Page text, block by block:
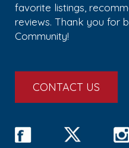
favorite listings,
reviews. Thank you for
Community!
CONTACT US